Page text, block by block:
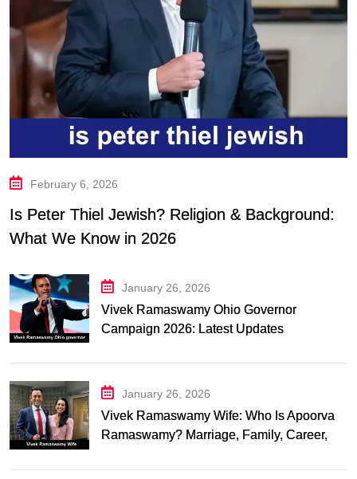
February 6, 2026
Is Peter Thiel Jewish? Religion & Background:
What We Know in 2026
January 26, 2026
Vivek Ramaswamy Ohio Governor
Campaign 2026: Latest Updates
January 26, 2026
Vivek Ramaswamy Wife: Who Is Apoorva
Ramaswamy? Marriage, Family, Career,